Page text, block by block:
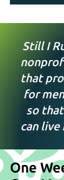
Still I
that
for
so
can
One